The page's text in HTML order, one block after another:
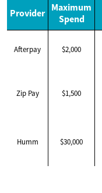
Provider Maximum
Spend
Afterpay $2,000
Zip Pay $1,500
Humm $30,000